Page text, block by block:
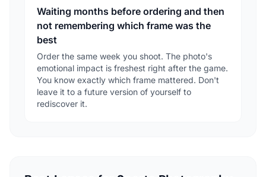
Waiting months before ordering and then
not remembering which frame was the
best
Order the same week you shoot. The photo's
emotional impact is freshest right after the game.
You know exactly which frame mattered. Don't
leave it to a future version of yourself to
rediscover it.